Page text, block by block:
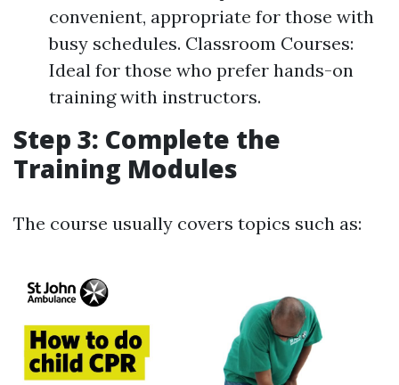
convenient, appropriate for those with
busy schedules. Classroom Courses:
Ideal for those who prefer hands-on
training with instructors.
Step 3: Complete the
Training Modules
The course usually covers topics such as: